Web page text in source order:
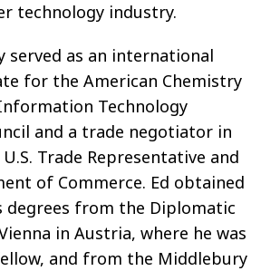
technology industry.
served as an international
for the American Chemistry
Technology
and a trade negotiator in
Trade Representative and
of Commerce. Ed obtained
degrees from the Diplomatic
in Austria, where he was
and from the Middlebury